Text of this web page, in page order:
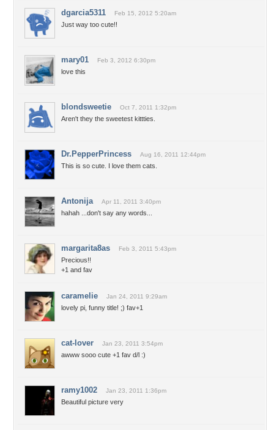
dgarcia5311 Feb 15, 2012 5:20am
Just way too cute!!
mary01 Feb 3, 2012 6:30pm
love this
blondsweetie Oct 7, 2011 1:32pm
Aren't they the sweetest kittties.
Dr.PepperPrincess Aug 16, 2011 12:44pm
This is so cute. I love them cats.
Antonija Apr 11, 2011 3:40pm
hahah ...don't say any words...
margarita8as Feb 3, 2011 5:43pm
Precious!!
+1 and fav
caramelie Jan 24, 2011 9:29am
lovely pi, funny title! ;) fav+1
cat-lover Jan 23, 2011 3:54pm
awww sooo cute +1 fav d/l :)
ramy1002 Jan 23, 2011 1:36pm
Beautiful picture very